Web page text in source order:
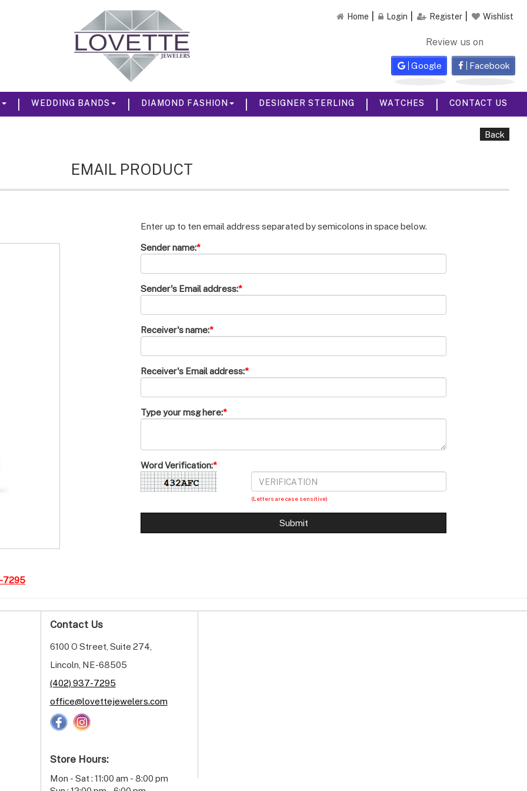
Home Login Register Wishlist
Review us on
Google Facebook
WEDDING BANDS DIAMOND FASHION DESIGNER STERLING WATCHES CONTACT US
Back
EMAIL PRODUCT
7295
Enter up to ten email address separated by semicolons in space below.
Sender name:*
Sender's Email address:*
Receiver's name:*
Receiver's Email address:*
Type your msg here:*
Word Verification:*
(Letters are case sensitive)
Contact Us
6100 O Street, Suite 274,
Lincoln, NE-68505
(402) 937-7295
office@lovettejewelers.com
Store Hours:
Mon - Sat : 11:00 am - 8:00 pm